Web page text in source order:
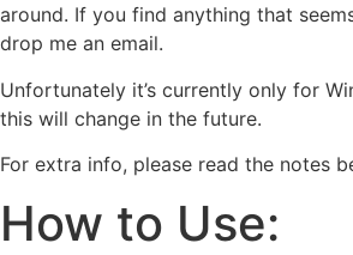
around. If you find anything that
drop me an email.
Unfortunately it’s currently only for
this will change in the future.
For extra info, please read the notes
How to Use: